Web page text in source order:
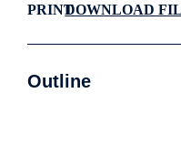
PRINTDOWNLOAD
Outline